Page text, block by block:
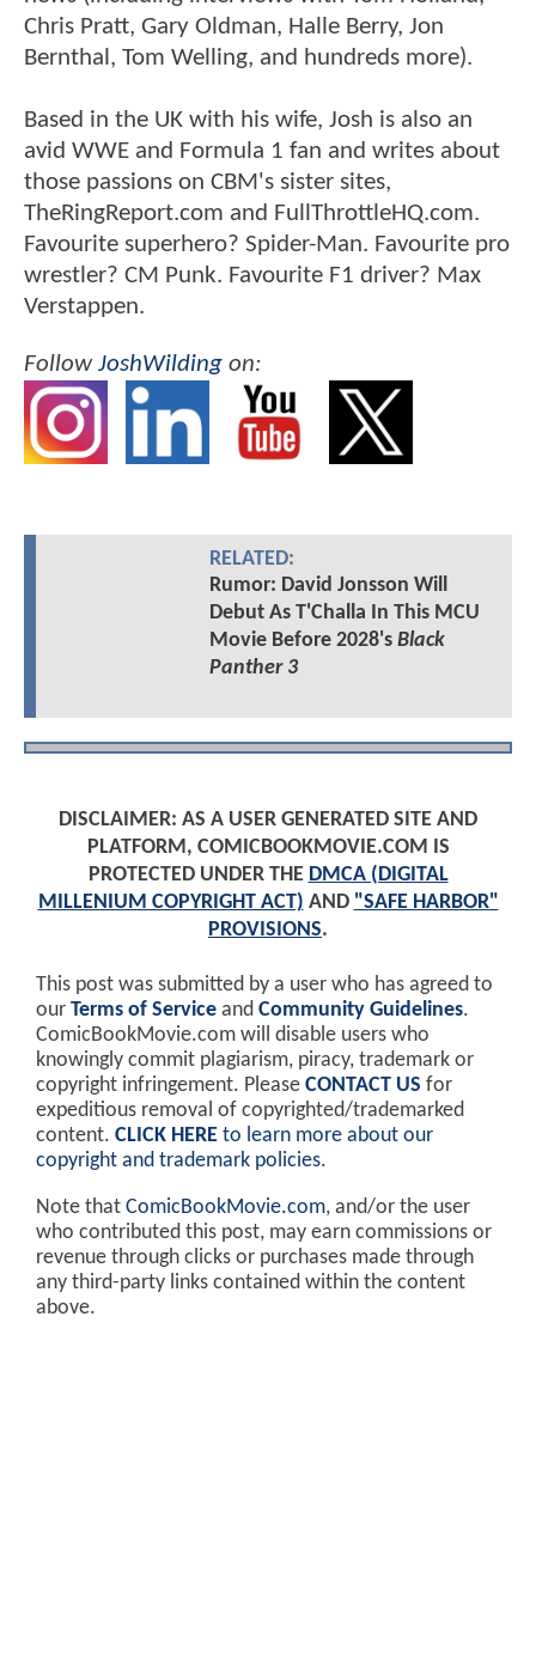
Chris Pratt, Gary Oldman, Halle Berry, Jon
Bernthal, Tom Welling, and hundreds more).
Based in the UK with his wife, Josh is also an
avid WWE and Formula 1 fan and writes about
those passions on CBM's sister sites,
TheRingReport.com and FullThrottleHQ.com.
Favourite superhero? Spider-Man. Favourite pro
wrestler? CM Punk. Favourite F1 driver? Max
Verstappen.
FollowJoshWilding on:
RELATED:
Rumor: David Jonsson Will
Debut As T'Challa In This MCU
Movie Before 2028's Black
Panther 3
DISCLAIMER: AS A USER GENERATED SITE AND
PLATFORM, COMICBOOKMOVIE.COM IS
PROTECTED UNDER THE DMCA (DIGITAL
MILLENIUM COPYRIGHT ACT) AND "SAFE HARBOR"
PROVISIONS.
This post was submitted by a user who has agreed to
our Terms of Service and Community Guidelines.
ComicBookMovie.com will disable users who
knowingly commit plagiarism, piracy, trademark or
copyright infringement. Please CONTACT US for
expeditious removal of copyrighted/trademarked
content. CLICK HERE to learn more about our
copyright and trademark policies.
Note that ComicBookMovie.com, and/or the user
who contributed this post, may earn commissions or
revenue through clicks or purchases made through
any third-party links contained within the content
above.